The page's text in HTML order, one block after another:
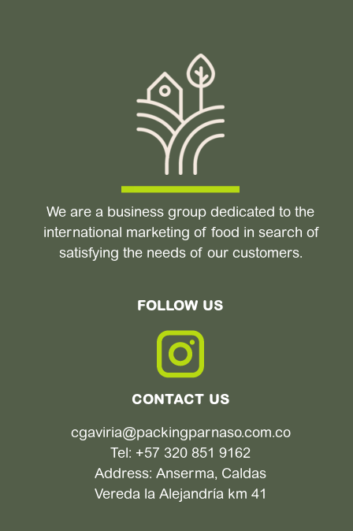
We are a business group dedicated to the
international marketing of food in search of
satisfying the needs of our customers.
FOLLOW US
CONTACT US
cgaviria@packingparnaso.com.co
Tel: +57 320 851 9162
Address: Anserma, Caldas
Vereda la Alejandría km 41